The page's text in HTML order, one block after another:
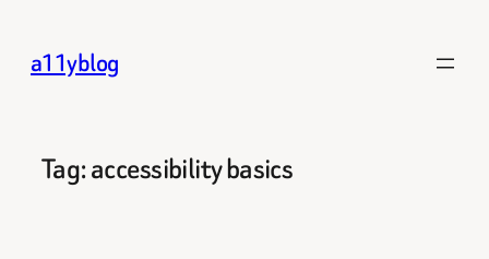
content
a11yblog
Tag:accessibility basics